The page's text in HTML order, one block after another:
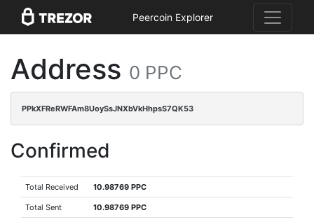
Peercoin Explorer
Address 0 PPC
PPkXFReRWFAm8UoySsJNXbVkHhpsS7QK53
Confirmed
Total Received 10.98769 PPC
Total Sent 10.98769 PPC